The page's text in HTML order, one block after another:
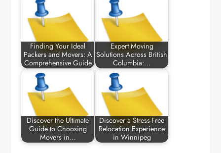
Finding Your Ideal
Packers and Movers: A
Comprehensive Guide
Expert Moving
Solutions Across British
Columbia:…
Discover the Ultimate
Guide to Choosing
Movers in…
Discover a Stress-Free
Relocation Experience
in Winnipeg